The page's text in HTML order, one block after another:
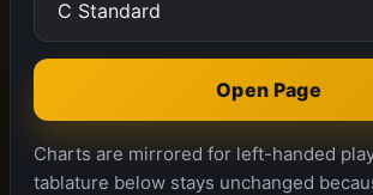
Open Page
Charts are mirrored for left-handed
tablature below stays unchanged